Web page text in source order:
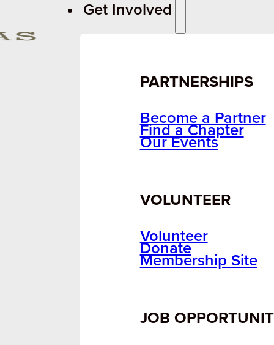
Get Involved
PARTNERSHIPS
Become a Partner
Find a Chapter
Our Events
VOLUNTEER
Volunteer
Donate
Membership Site
JOB